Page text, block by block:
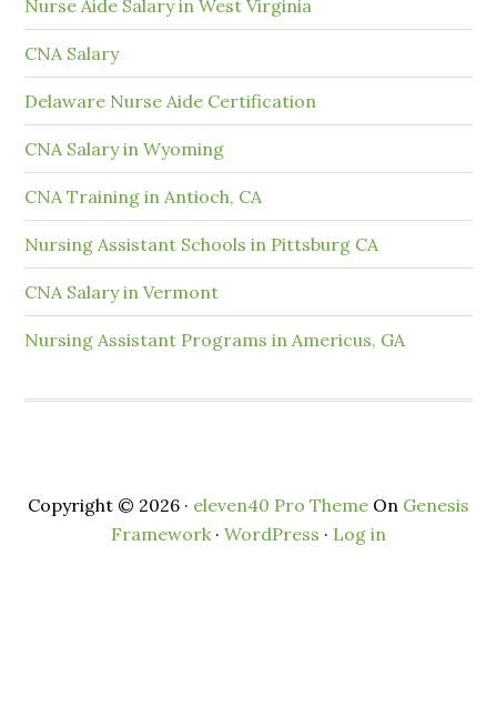
Nurse Aide Salary in West Virginia
CNA Salary
Delaware Nurse Aide Certification
CNA Salary in Wyoming
CNA Training in Antioch, CA
Nursing Assistant Schools in Pittsburg CA
CNA Salary in Vermont
Nursing Assistant Programs in Americus, GA
Copyright © 2026 · eleven40 Pro Theme On Genesis
Framework· WordPress · Log in